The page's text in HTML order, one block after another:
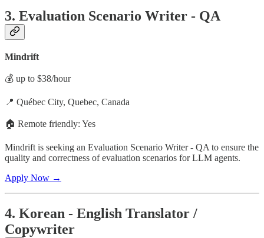
3. Evaluation Scenario Writer - QA
Mindrift
💰 up to $38/hour
📍 Québec City, Quebec, Canada
🏠 Remote friendly: Yes
Mindrift is seeking an Evaluation Scenario Writer - QA to ensure the
quality and correctness of evaluation scenarios for LLM agents.
Apply Now →
4. Korean - English Translator /
Copywriter